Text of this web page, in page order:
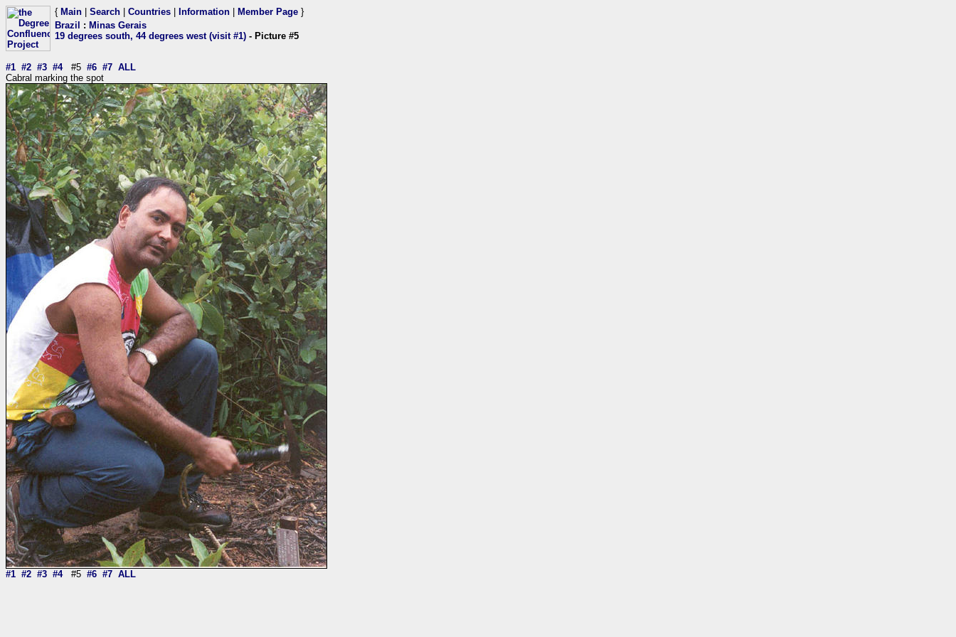
{ Main Search Countries Information Member Page }
Brazil
: Minas Gerais
19 degrees south, 44 degrees west (visit #1) - Picture #5
#1 #2 #3 #4#5 #6 #7 ALL
Cabral marking the spot
#1 #2 #3 #4#5 #6 #7 ALL